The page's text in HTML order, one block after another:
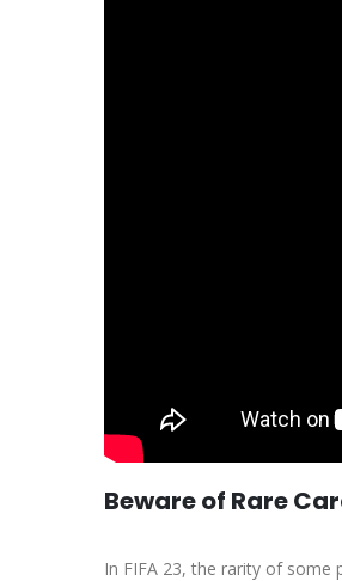
Beware of Rare
In FIFA 23, the rarity of some